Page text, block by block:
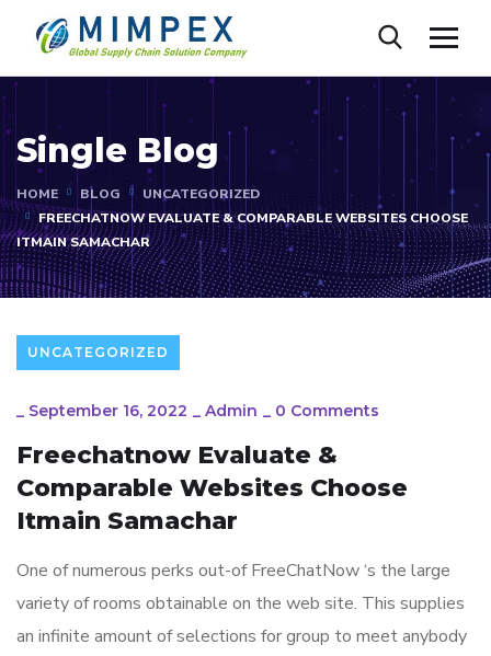
Single Blog
HOME BLOG
UNCATEGORIZED
FREECHATNOW EVALUATE & COMPARABLE WEBSITES CHOOSE
ITMAIN SAMACHAR
UNCATEGORIZED
_ September 16, 2022 _ Admin _ 0 Comments
Freechatnow Evaluate &
Comparable Websites Choose
Itmain Samachar
One of numerous perks out-of FreeChatNow ‘s the large
variety of rooms obtainable on the web site. This supplies
an infinite amount of selections for group to meet anybody